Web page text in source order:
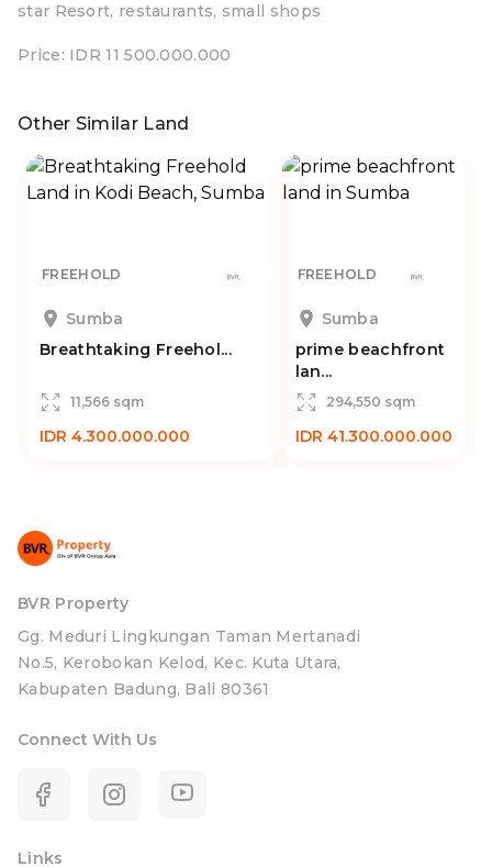
star Resort, restaurants, small shops
Price: IDR 11 500.000.000
Other Similar Land
FREEHOLD
Sumba
Breathtaking Freehol...
11,566 sqm
IDR 4.300.000.000
FREEHOLD
Sumba
prime beachfront
lan...
294,550 sqm
IDR 41.300.000.000
BVR Property
Gg. Meduri Lingkungan Taman Mertanadi
No.5, Kerobokan Kelod, Kec. Kuta Utara,
Kabupaten Badung, Bali 80361
Connect With Us
Links